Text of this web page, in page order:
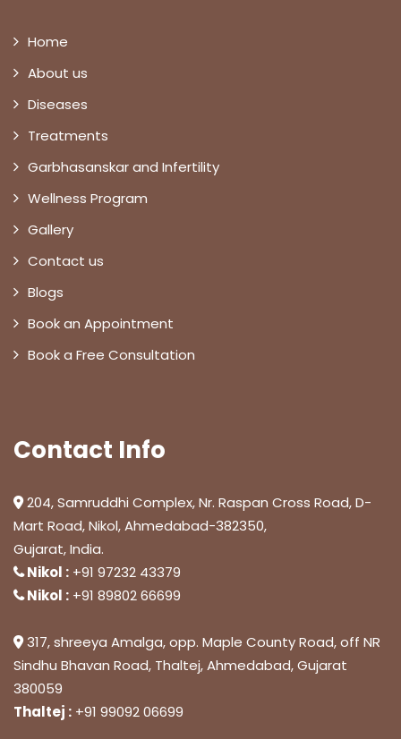
Home
About us
Diseases
Treatments
Garbhasanskar and Infertility
Wellness Program
Gallery
Contact us
Blogs
Book an Appointment
Book a Free Consultation
Contact Info
204, Samruddhi Complex, Nr. Raspan Cross Road, D-
Mart Road, Nikol, Ahmedabad-382350,
Gujarat, India.
Nikol : +91 97232 43379
Nikol : +91 89802 66699
317, shreeya Amalga, opp. Maple County Road, off NR
Sindhu Bhavan Road, Thaltej, Ahmedabad, Gujarat
380059
Thaltej : +91 99092 06699